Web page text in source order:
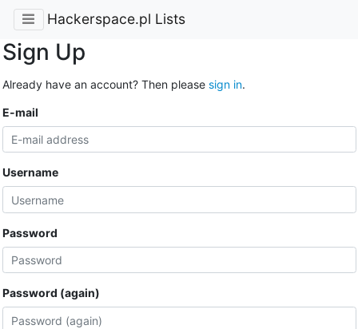
Hackerspace.pl Lists
Sign Up
Already have an account? Then please sign in.
E-mail
Username
Password
Password (again)